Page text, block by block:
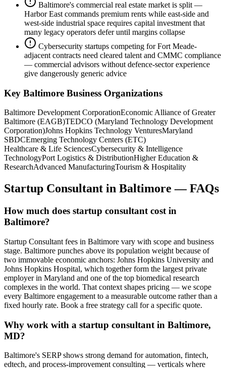
Baltimore's commercial real estate market is split —
Harbor East commands premium rents while east-side and
west-side industrial space requires capital investment that
many legacy operators defer until margins collapse
Cybersecurity startups competing for Fort Meade-
adjacent contracts need cleared talent and CMMC compliance
— commercial advisors without defence-sector experience
give dangerously generic advice
Key Baltimore Business Organizations
Baltimore Development CorporationEconomic Alliance of Greater
Baltimore (EAGB)TEDCO (Maryland Technology Development
Corporation)Johns Hopkins Technology VenturesMaryland
SBDCEmerging Technology Centers (ETC)
Healthcare & Life SciencesCybersecurity & Intelligence
TechnologyPort Logistics & DistributionHigher Education &
ResearchAdvanced ManufacturingTourism & Hospitality
Startup Consultant in Baltimore — FAQs
How much does startup consultant cost in
Baltimore?
Startup Consultant fees in Baltimore vary with scope and business
stage. Baltimore punches above its population weight because of
two immovable economic anchors: Johns Hopkins University and
Johns Hopkins Hospital, which together form the largest private
employer in Maryland and one of the top biomedical research
complexes in the world. That context shapes pricing — we scope
every Baltimore engagement to a measurable outcome rather than a
fixed hourly rate. Book a free strategy call for a specific quote.
Why work with a startup consultant in Baltimore,
MD?
Baltimore's SERP shows strong demand for automation, fintech,
edtech, and process-improvement consulting — verticals where